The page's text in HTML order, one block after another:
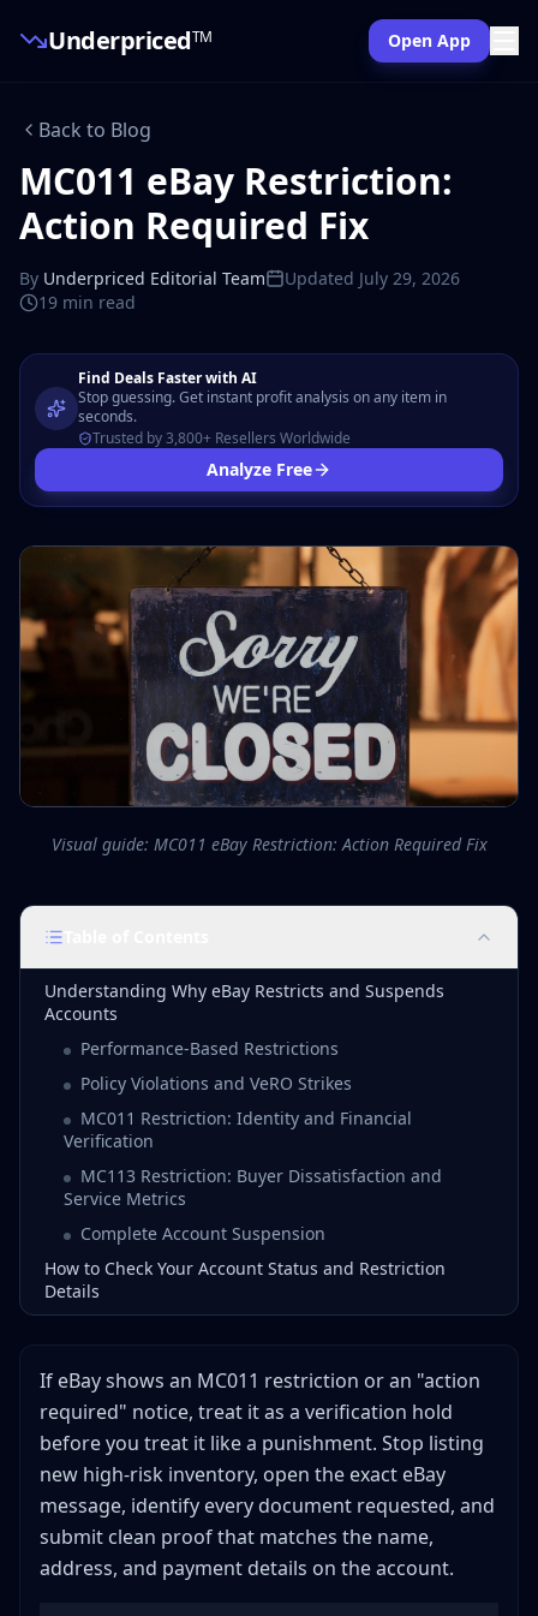
UnderpricedTM Open App
Back to Blog
MC011 eBay Restriction:
Action Required Fix
By Underpriced Editorial Team Updated July 29, 2026
19 min read
Find Deals Faster with AI
Stop guessing. Get instant profit analysis on any item in
seconds.
Trusted by 3,800+ Resellers Worldwide
Analyze Free
Visual guide: MC011 eBay Restriction: Action Required Fix
Understanding Why eBay Restricts and Suspends
Accounts
Performance-Based Restrictions
Policy Violations and VeRO Strikes
MC011 Restriction: Identity and Financial
Verification
MC113 Restriction: Buyer Dissatisfaction and
Service Metrics
Complete Account Suspension
How to Check Your Account Status and Restriction
Details
Step 2: Identify the Exact Cause
Step 3: Gather Your Documentation
Step 4: Write Your Plan of Action
Step 5: Submit Your Appeal
Step 6: Wait and Follow Up
Plan of Action Templates
If eBay shows an MC011 restriction or an "action
required" notice, treat it as a verification hold
before you treat it like a punishment. Stop listing
new high-risk inventory, open the exact eBay
message, identify every document requested, and
submit clean proof that matches the name,
address, and payment details on the account.